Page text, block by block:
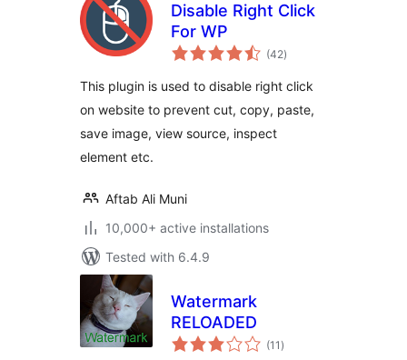
Disable Right Click
For WP
(42total
ratings
)
This plugin is used to disable right click
on website to prevent cut, copy, paste,
save image, view source, inspect
element etc.
Aftab Ali Muni
10,000+ active installations
Tested with 6.4.9
Watermark
RELOADED
(11 total
ratings
)